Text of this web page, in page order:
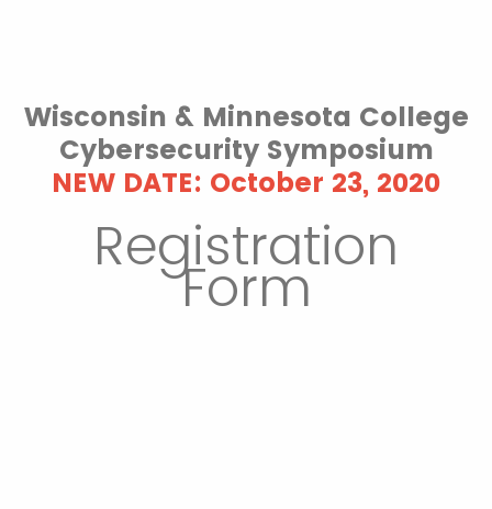
Wisconsin & Minnesota College
Cybersecurity Symposium
NEW DATE: October 23, 2020
Registration
Form